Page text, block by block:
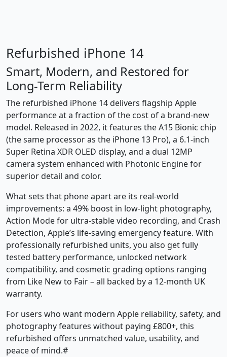
Refurbished iPhone 14
Smart, Modern, and Restored for
Long-Term Reliability
The refurbished iPhone 14 delivers flagship Apple
performance at a fraction of the cost of a brand-new
model. Released in 2022, it features the A15 Bionic chip
(the same processor as the iPhone 13 Pro), a 6.1-inch
Super Retina XDR OLED display, and a dual 12MP
camera system enhanced with Photonic Engine for
superior detail and color.
What sets that phone apart are its real-world
improvements: a 49% boost in low-light photography,
Action Mode for ultra-stable video recording, and Crash
Detection, Apple’s life-saving emergency feature. With
professionally refurbished units, you also get fully
tested battery performance, unlocked network
compatibility, and cosmetic grading options ranging
from Like New to Fair – all backed by a 12-month UK
warranty.
For users who want modern Apple reliability, safety, and
photography features without paying £800+, this
refurbished offers unmatched value, usability, and
peace of mind.#